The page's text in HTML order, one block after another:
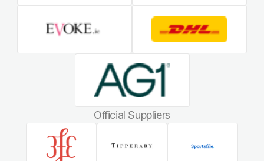
Official Suppliers